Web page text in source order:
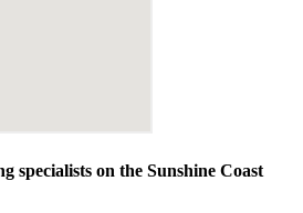
specialists on the Sunshine Coast